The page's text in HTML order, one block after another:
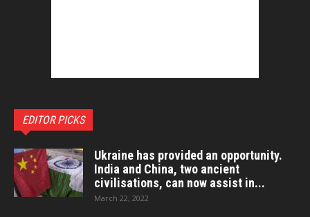
EDITOR PICKS
Ukraine has provided an opportunity.
India and China, two ancient
civilisations, can now assist in...
March 22, 2022